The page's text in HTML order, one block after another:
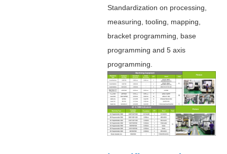
Standardization on processing,
measuring, tooling, mapping,
bracket programming, base
programming and 5 axis
programming.